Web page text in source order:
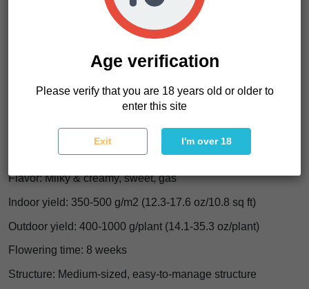
Tokyo Cookies Characteristics
Strain type: Feminized
Indica/Sativa: Indica 60%+
THC: 15-25%
Effect: Hybrid, euphoric, cheerful, light body relaxation
Flavor: Milky & creamy, sweet, gas
Indoor yield: 350-500 g/m2 (12.3-17.6 oz/10.8 sq ft)
Outdoor yield: 400-1000 g/plant (14.1-35.3 oz/plant)
Flowering time: 8 weeks
Structure: Medium-sized, easy-to-manage structure
Age verification
Please verify that you are 18 years old or older to
enter this site
Exit I'm over 18